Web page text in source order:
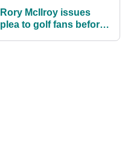
Rory McIlroy issues
plea to golf fans before